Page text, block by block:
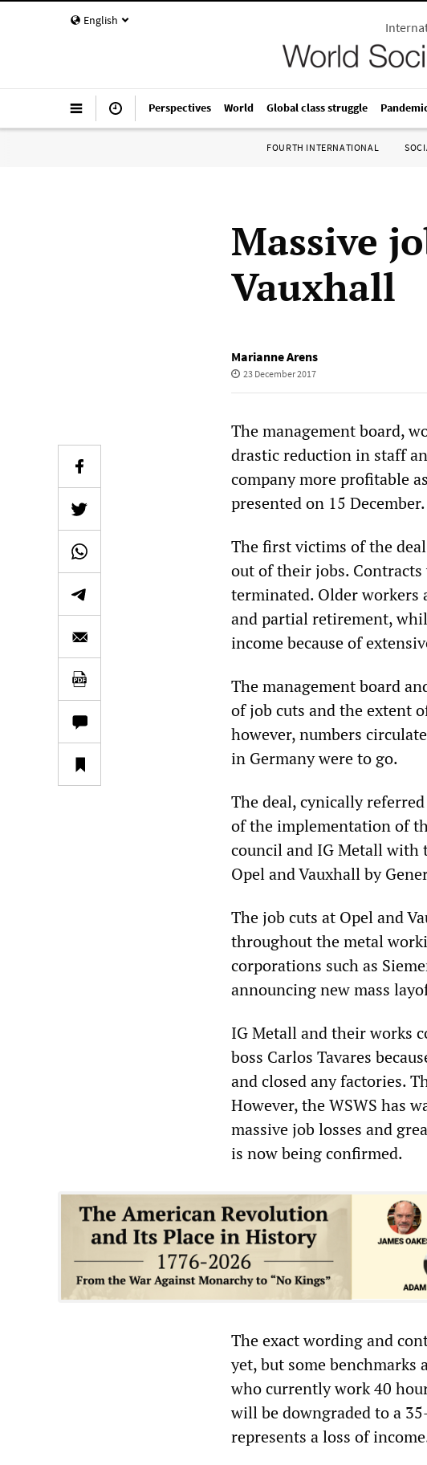
English
Perspectives World Global class struggle
FOURTH INTERNATIONAL
Massive
Vauxhall
Marianne Arens
23 December 2017
The management board,
drastic reduction in staff
company more profitable
presented on 15 December.
The first victims of the
out of their jobs. Contracts
terminated. Older
and partial retirement,
income because of
The management board
of job cuts and the extent
however, numbers
in Germany were to go.
The deal, cynically
of the implementation of
council and IG Metall with
Opel and Vauxhall by
The job cuts at Opel and
throughout the metal
corporations such as
announcing new mass
IG Metall and their works
boss Carlos Tavares
and closed any factories.
However, the WSWS has
massive job losses and
is now being confirmed.
The exact wording and
yet, but some benchmarks
who currently work 40
will be downgraded to a
represents a loss of